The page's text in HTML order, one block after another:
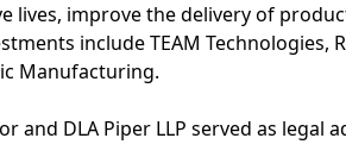
lives, improve the delivery of
include TEAM Technologies,
Manufacturing.
and DLA Piper LLP served as legal